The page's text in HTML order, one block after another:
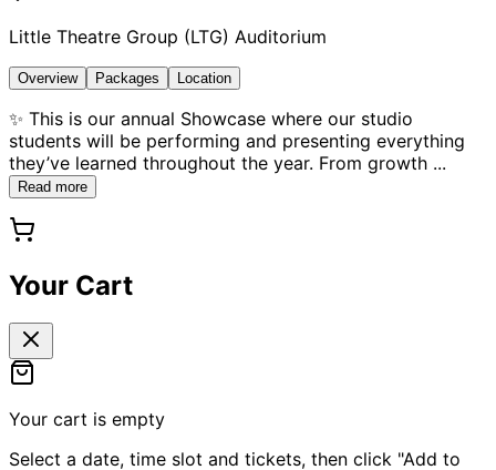
Little Theatre Group (LTG) Auditorium
Overview Packages Location
✨ This is our annual Showcase where our studio
students will be performing and presenting everything
they’ve learned throughout the year. From growth ...
Read more
Your Cart
Your cart is empty
Select a date, time slot and tickets, then click "Add to